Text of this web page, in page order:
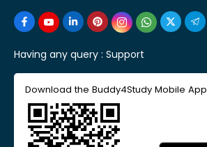
Having any query : Support
Download the Buddy4Study Mobile App